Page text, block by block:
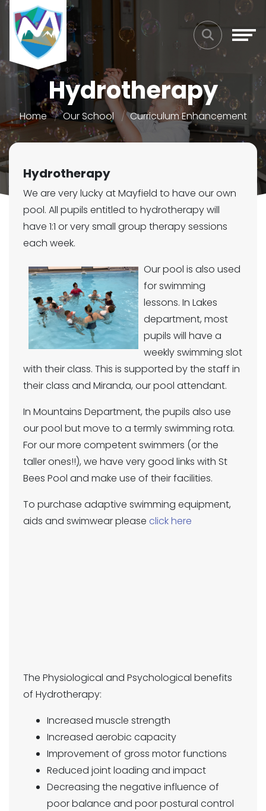
Hydrotherapy
Home Our School Curriculum Enhancement
Hydrotherapy
We are very lucky at Mayfield to have our own
pool. All pupils entitled to hydrotherapy will
have 1:1 or very small group therapy sessions
each week.
Our pool is also used
for swimming
lessons. In Lakes
department, most
pupils will have a
weekly swimming slot
with their class. This is supported by the staff in
their class and Miranda, our pool attendant.
In Mountains Department, the pupils also use
our pool but move to a termly swimming rota.
For our more competent swimmers (or the
taller ones!!), we have very good links with St
Bees Pool and make use of their facilities.
To purchase adaptive swimming equipment,
aids and swimwear please click here
The Physiological and Psychological benefits
of Hydrotherapy:
Increased muscle strength
Increased aerobic capacity
Improvement of gross motor functions
Reduced joint loading and impact
Decreasing the negative influence of
poor balance and poor postural control